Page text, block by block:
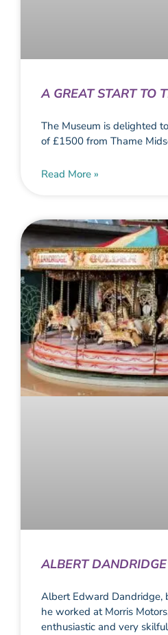
A GREAT START TO
The Museum is delighted
of £1500 from Thame
Read More »
ALBERT
Albert Edward Dandridge,
he worked at Morris
enthusiastic and very